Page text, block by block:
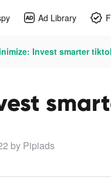
Ad Library
Invest smarter
by Pipiads